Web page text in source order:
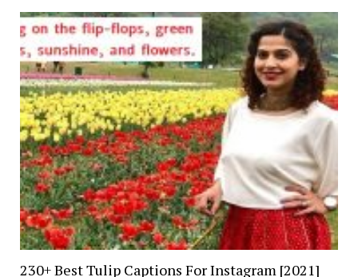
230+ Best Tulip Captions For Instagram [2021]